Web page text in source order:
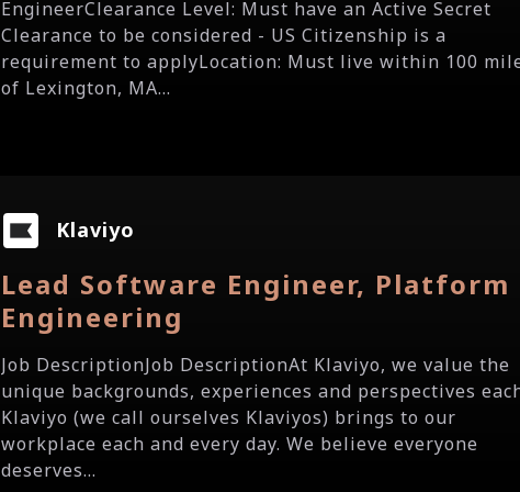
EngineerClearance Level: Must have an Active Secret
Clearance to be considered - US Citizenship is a
requirement to applyLocation: Must live within 100
of Lexington, MA...
Klaviyo
Lead Software Engineer, Platform
Engineering
Job DescriptionJob DescriptionAt Klaviyo, we value the
unique backgrounds, experiences and perspectives
Klaviyo (we call ourselves Klaviyos) brings to our
workplace each and every day. We believe everyone
deserves...